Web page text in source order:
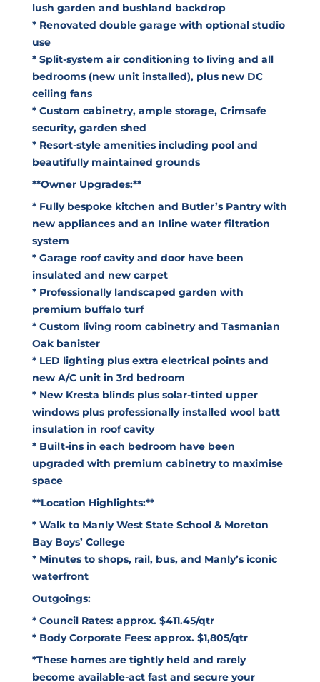
lush garden and bushland backdrop
* Renovated double garage with optional studio
use
* Split-system air conditioning to living and all
bedrooms (new unit installed), plus new DC
ceiling fans
* Custom cabinetry, ample storage, Crimsafe
security, garden shed
* Resort-style amenities including pool and
beautifully maintained grounds
**Owner Upgrades:**
* Fully bespoke kitchen and Butler’s Pantry with
new appliances and an Inline water filtration
system
* Garage roof cavity and door have been
insulated and new carpet
* Professionally landscaped garden with
premium buffalo turf
* Custom living room cabinetry and Tasmanian
Oak banister
* LED lighting plus extra electrical points and
new A/C unit in 3rd bedroom
* New Kresta blinds plus solar-tinted upper
windows plus professionally installed wool batt
insulation in roof cavity
* Built-ins in each bedroom have been
upgraded with premium cabinetry to maximise
space
**Location Highlights:**
* Walk to Manly West State School & Moreton
Bay Boys’ College
* Minutes to shops, rail, bus, and Manly’s iconic
waterfront
Outgoings:
* Council Rates: approx. $411.45/qtr
* Body Corporate Fees: approx. $1,805/qtr
*These homes are tightly held and rarely
become available-act fast and secure your